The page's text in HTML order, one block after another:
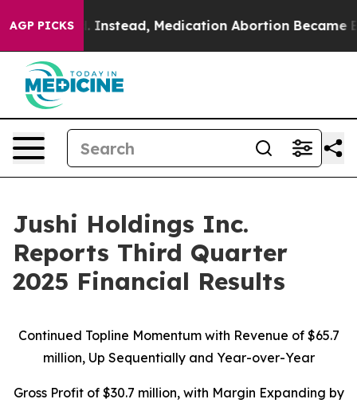
AGP PICKSMedication Abortion Became Easy to
Jushi Holdings Inc.
Reports Third Quarter
2025 Financial Results
Continued Topline Momentum with Revenue of $65.7
million, Up Sequentially and Year-over-Year
Gross Profit of $30.7 million, with Margin Expanding by